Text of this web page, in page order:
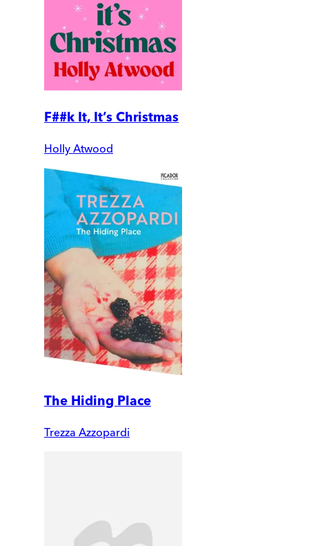
F##k It, It’s Christmas
Holly Atwood
The Hiding Place
Trezza Azzopardi